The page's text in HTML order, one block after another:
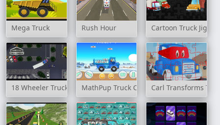
Mega Truck Rush Hour Cartoon Truck Jigsaw
18 Wheeler Truck ParkingMathPup Truck CountingCarl Transforms